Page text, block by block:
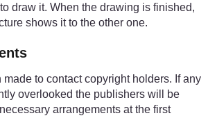
draw it. When the drawing is finished,
shows it to the other one.
made to contact copyright holders. If any
overlooked the publishers will be
arrangements at the first